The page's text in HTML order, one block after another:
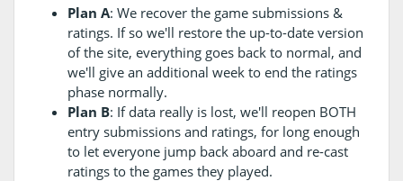
Plan A: We recover the game submissions &
ratings. If so we'll restore the up-to-date version
of the site, everything goes back to normal, and
we'll give an additional week to end the ratings
phase normally.
Plan B: If data really is lost, we'll reopen BOTH
entry submissions and ratings, for long enough
to let everyone jump back aboard and re-cast
ratings to the games they played.